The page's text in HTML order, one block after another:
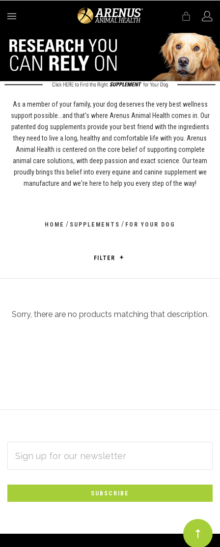
As a member of your family, your dog deserves the very best wellness
support possible...and that's where Arenus Animal Health comes in. Our
patented dog supplements provide your best friend with the ingredients
they need to live a long, healthy and comfortable life with you. Arenus
Animal Health is centered on the core belief of supporting complete
animal care solutions, with deep passion and exact science. Our team
proudly brings this belief into every equine and canine supplement we
manufacture and we're here to help you every step of the way!
HOME / SUPPLEMENTS / FOR YOUR DOG
FILTER
Sorry, there are no products matching that description.
Subscribe
to
Our
newsletter
ADDRESS